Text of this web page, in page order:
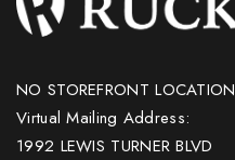
NO STOREFRONT LOCATION
Virtual Mailing Address:
1992 LEWIS TURNER BLVD